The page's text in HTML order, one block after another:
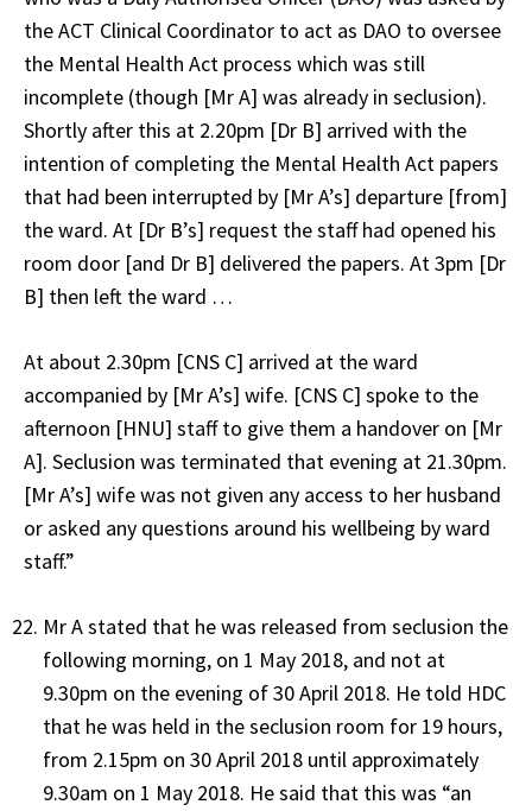
the ACT Clinical Coordinator to act as DAO to oversee
the Mental Health Act process which was still
incomplete (though [Mr A] was already in seclusion).
Shortly after this at 2.20pm [Dr B] arrived with the
intention of completing the Mental Health Act papers
that had been interrupted by [Mr A’s] departure [from]
the ward. At [Dr B’s] request the staff had opened his
room door [and Dr B] delivered the papers. At 3pm [Dr
B] then left the ward …
At about 2.30pm [CNS C] arrived at the ward
accompanied by [Mr A’s] wife. [CNS C] spoke to the
afternoon [HNU] staff to give them a handover on [Mr
A]. Seclusion was terminated that evening at 21.30pm.
[Mr A’s] wife was not given any access to her husband
or asked any questions around his wellbeing by ward
staff.”
Mr A stated that he was released from seclusion the
following morning, on 1 May 2018, and not at
9.30pm on the evening of 30 April 2018. He told HDC
that he was held in the seclusion room for 19 hours,
from 2.15pm on 30 April 2018 until approximately
9.30am on 1 May 2018. He said that this was “an